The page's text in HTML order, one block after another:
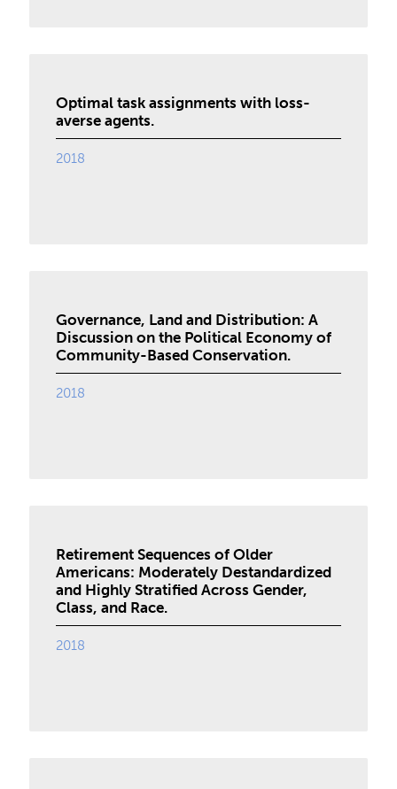
Optimal task assignments with loss-
averse agents.
2018
Governance, Land and Distribution: A
Discussion on the Political Economy of
Community-Based Conservation.
2018
Retirement Sequences of Older
Americans: Moderately Destandardized
and Highly Stratified Across Gender,
Class, and Race.
2018